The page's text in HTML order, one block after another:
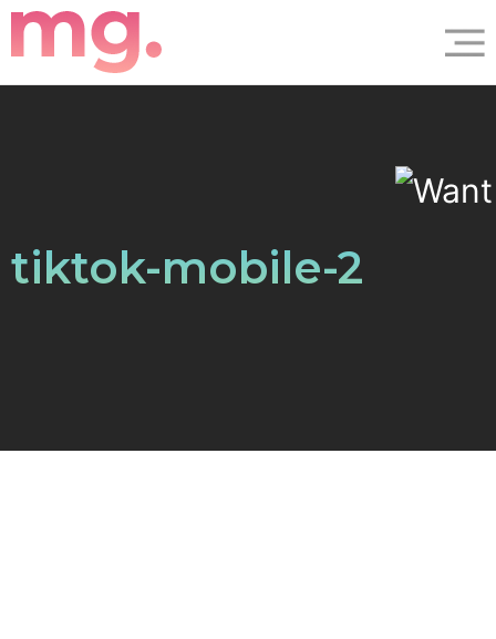
tiktok-mobile-2